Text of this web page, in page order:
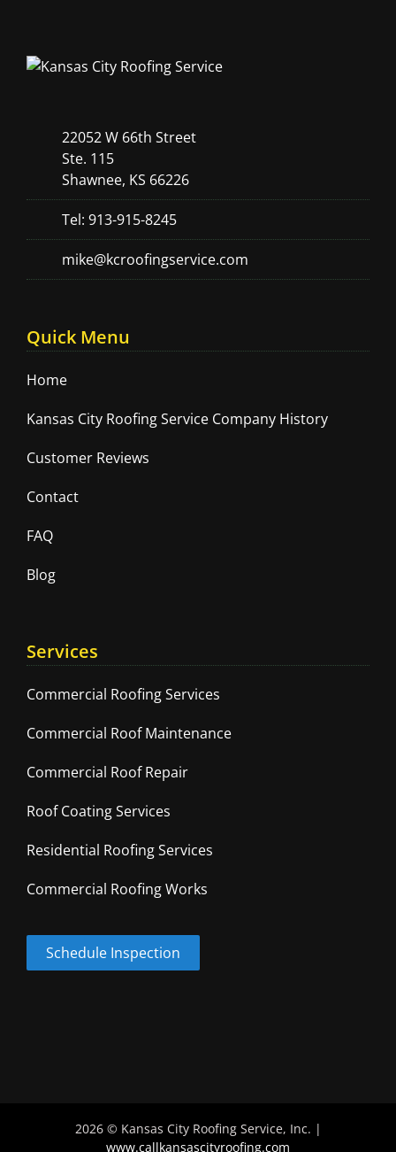
22052 W 66th Street
Ste. 115
Shawnee, KS 66226
Tel: 913-915-8245
mike@kcroofingservice.com
Quick Menu
Home
Kansas City Roofing Service Company History
Customer Reviews
Contact
FAQ
Blog
Services
Commercial Roofing Services
Commercial Roof Maintenance
Commercial Roof Repair
Roof Coating Services
Residential Roofing Services
Commercial Roofing Works
Schedule Inspection
2026 © Kansas City Roofing Service, Inc. |
www.callkansascityroofing.com